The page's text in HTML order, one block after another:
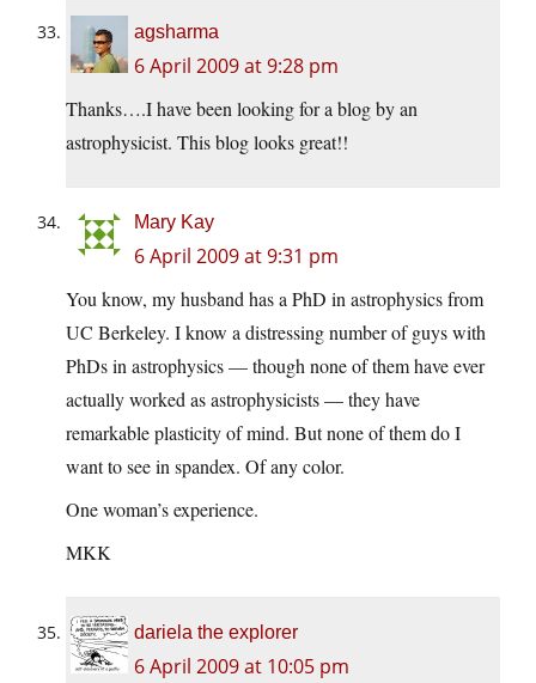
agsharma
6 April 2009 at 9:28 pm
Thanks….I have been looking for a blog by an
astrophysicist. This blog looks great!!
Mary Kay
6 April 2009 at 9:31 pm
You know, my husband has a PhD in astrophysics from
UC Berkeley. I know a distressing number of guys with
PhDs in astrophysics — though none of them have ever
actually worked as astrophysicists — they have
remarkable plasticity of mind. But none of them do I
want to see in spandex. Of any color.
One woman’s experience.
MKK
dariela the explorer
6 April 2009 at 10:05 pm